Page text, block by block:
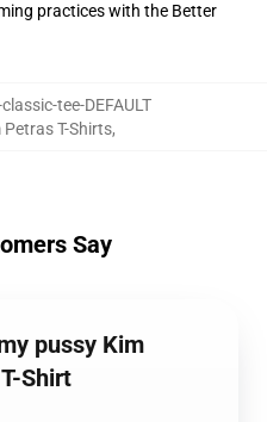
practices with the Better
tee-DEFAULT
Petras T-Shirts,
Say
pussy Kim
Shirt